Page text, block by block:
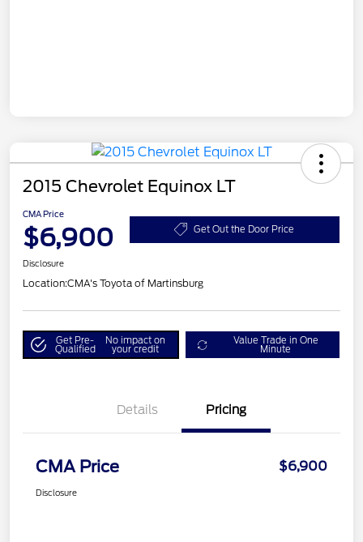
2015 Chevrolet Equinox LT
CMA Price
$6,900 Get Out the Door Price
Disclosure
Location:CMA's Toyota of Martinsburg
Get Pre-
Qualified
No impact on
your credit
Value Trade in One
Minute
Details Pricing
CMA Price $6,900
Disclosure